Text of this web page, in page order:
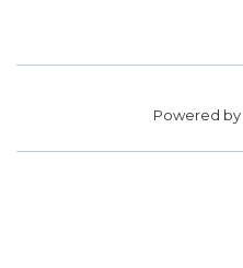
Powered by